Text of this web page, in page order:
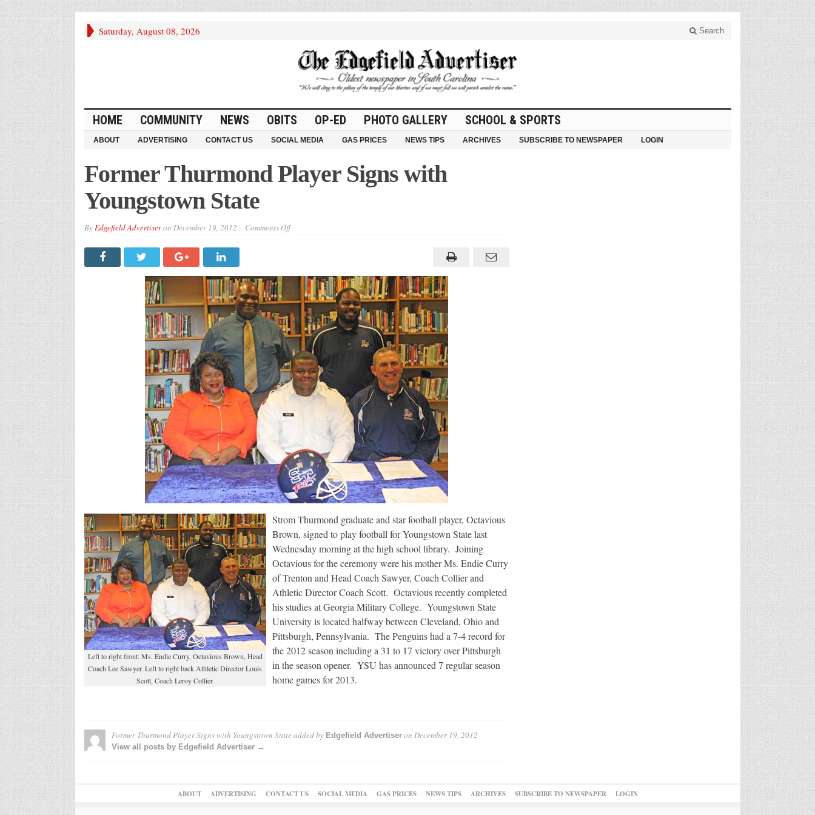
Saturday, August 08, 2026 Search
HOME COMMUNITY NEWS OBITS OP-ED PHOTO GALLERY SCHOOL & SPORTS
ABOUT ADVERTISING CONTACT US SOCIAL MEDIA GAS PRICES NEWS TIPS ARCHIVES SUBSCRIBE TO NEWSPAPER LOGIN
Former Thurmond Player Signs with
Youngstown State
ByEdgefield Advertiseron December 19, 2012 Comments Offon
Youngstown
State
Left to right front: Ms. Endie Curry, Octavious Brown, Head
Coach Lee Sawyer. Left to right back Athletic Director Louis
Scott, Coach Leroy Collier.
Strom Thurmond graduate and star football player, Octavious
Brown, signed to play football for Youngstown State last
Wednesday morning at the high school library. Joining
Octavious for the ceremony were his mother Ms. Endie Curry
of Trenton and Head Coach Sawyer, Coach Collier and
Athletic Director Coach Scott. Octavious recently completed
his studies at Georgia Military College. Youngstown State
University is located halfway between Cleveland, Ohio and
Pittsburgh, Pennsylvania. The Penguins had a 7-4 record for
the 2012 season including a 31 to 17 victory over Pittsburgh
in the season opener. YSU has announced 7 regular season
home games for 2013.
Former Thurmond Player Signs with Youngstown State added by Edgefield Advertiseron December 19, 2012
View all posts by Edgefield Advertiser →
ABOUT ADVERTISING CONTACT US SOCIAL MEDIA GAS PRICES NEWS TIPS ARCHIVES SUBSCRIBE TO NEWSPAPER LOGIN